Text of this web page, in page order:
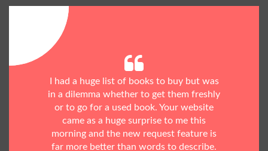
I had a huge list of books to buy but was
in a dilemma whether to get them freshly
or to go for a used book. Your website
came as a huge surprise to me this
morning and the new request feature is
far more better than words to describe.